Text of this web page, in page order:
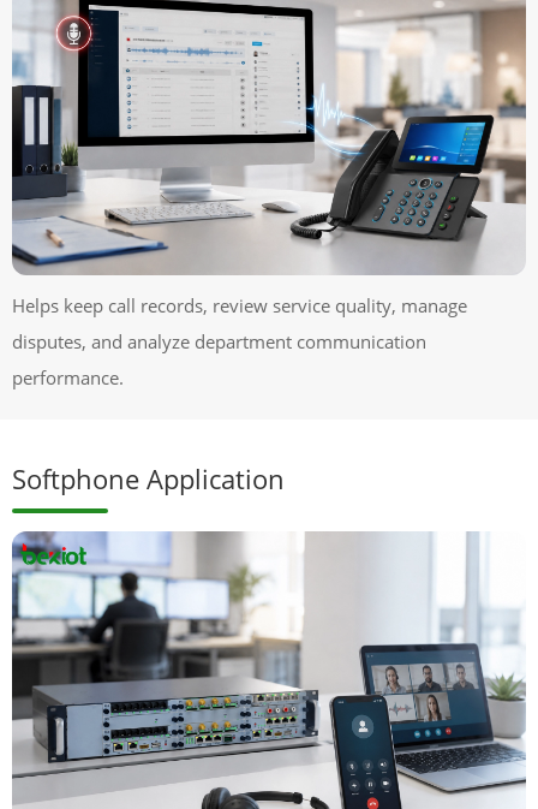
Helps keep call records, review service quality, manage
disputes, and analyze department communication
performance.
Softphone Application